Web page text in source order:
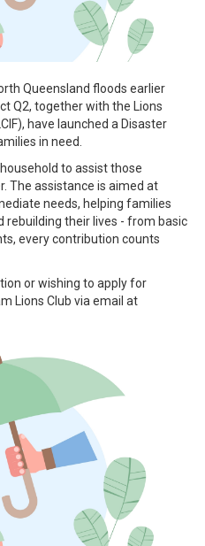
Queensland floods earlier
Q2, together with the Lions
have launched a Disaster
in need.
to assist those
The assistance is aimed at
needs, helping families
rebuilding their lives - from basic
every contribution counts
or wishing to apply for
Lions Club via email at